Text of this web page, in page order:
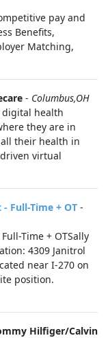
pay and
Benefits,
Matching,
- Columbus,OH
digital health
they are in
their health in
virtual
Full-Time + OT -
Time + OTSally
4309 Janitrol
near I-270 on
position.
Hilfiger/Calvin